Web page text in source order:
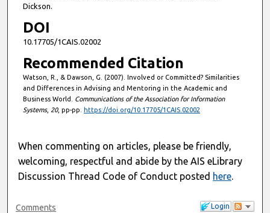
Dickson.
DOI
10.17705/1CAIS.02002
Recommended Citation
Watson, R., & Dawson, G. (2007). Involved or Committed? Similarities
and Differences in Advising and Mentoring in the Academic and
Business World. Communications of the Association for Information
Systems, 20, pp-pp. https://doi.org/10.17705/1CAIS.02002
When commenting on articles, please be friendly,
welcoming, respectful and abide by the AIS eLibrary
Discussion Thread Code of Conduct posted here.
Login
Comments